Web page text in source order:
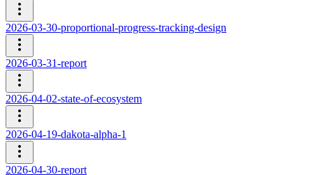
2026-03-30-proportional-progress-tracking-design
2026-03-31-report
2026-04-02-state-of-ecosystem
2026-04-19-dakota-alpha-1
2026-04-30-report